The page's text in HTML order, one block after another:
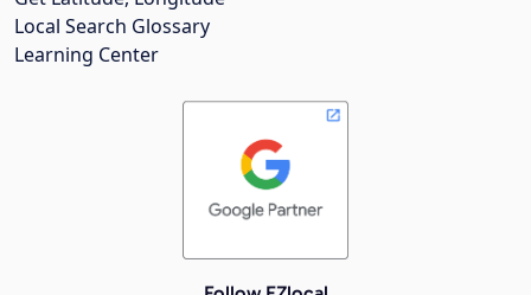
Local Search Glossary
Learning Center